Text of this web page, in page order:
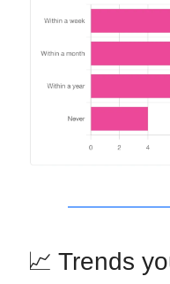
📈 Trends